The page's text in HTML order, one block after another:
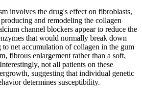
involves the drug's effect on fibroblasts,
and remodeling the collagen
channel blockers appear to reduce the
that would normally break down
to net accumulation of collagen in the gum
fibrous enlargement rather than a soft,
not all patients on these
suggesting that individual genetic
determines susceptibility.